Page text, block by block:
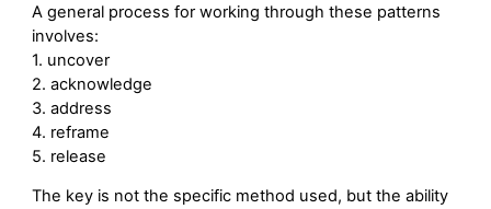
A general process for working through these patterns
involves:
1. uncover
2. acknowledge
3. address
4. reframe
5. release
The key is not the specific method used, but the ability